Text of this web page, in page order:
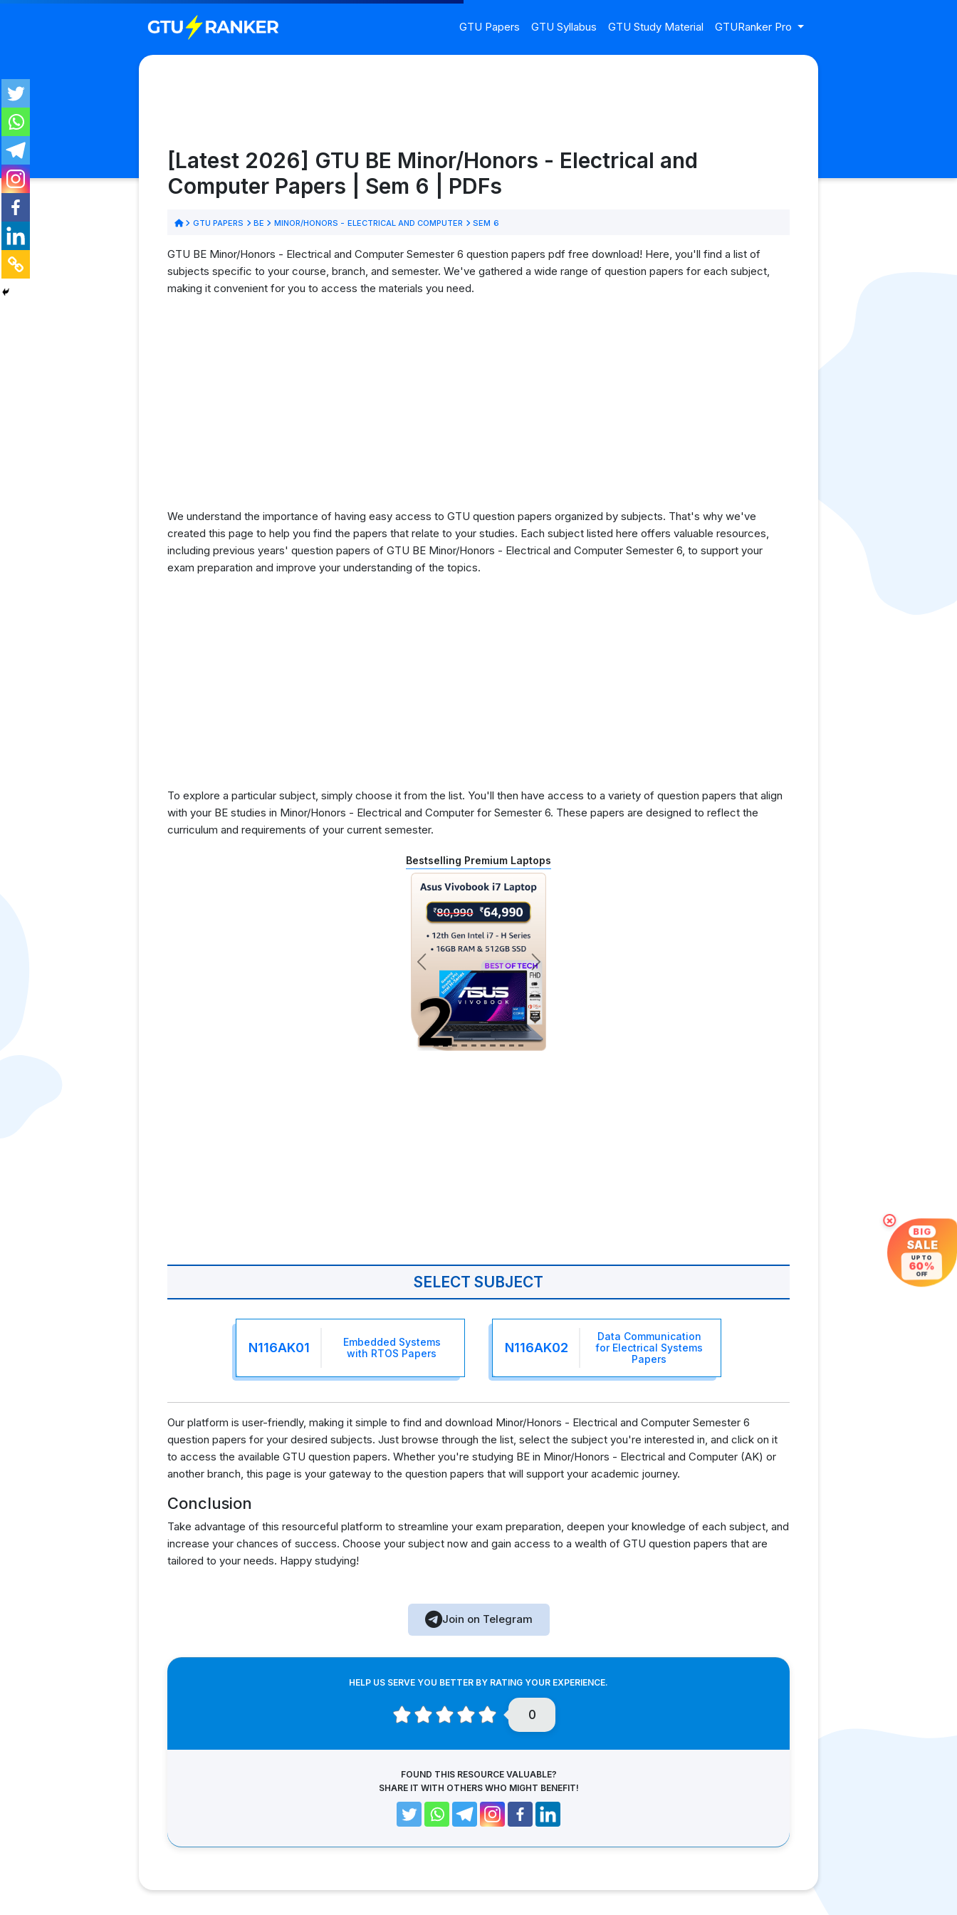
GTU Papers GTU Syllabus GTU Study Material GTURanker Pro
[Latest 2026] GTU BE Minor/Honors - Electrical and
Computer Papers | Sem 6 | PDFs
GTU PAPERS BE MINOR/HONORS - ELECTRICAL AND COMPUTER SEM 6
GTU BE Minor/Honors - Electrical and Computer Semester 6 question papers pdf free download! Here, you'll find a list of
subjects specific to your course, branch, and semester. We've gathered a wide range of question papers for each subject,
making it convenient for you to access the materials you need.
We understand the importance of having easy access to GTU question papers organized by subjects. That's why we've
created this page to help you find the papers that relate to your studies. Each subject listed here offers valuable resources,
including previous years' question papers of GTU BE Minor/Honors - Electrical and Computer Semester 6, to support your
exam preparation and improve your understanding of the topics.
To explore a particular subject, simply choose it from the list. You'll then have access to a variety of question papers that align
with your BE studies in Minor/Honors - Electrical and Computer for Semester 6. These papers are designed to reflect the
curriculum and requirements of your current semester.
Bestselling Premium Laptops
SELECT SUBJECT
N116AK01
Embedded Systems
with RTOS Papers
N116AK02
Data Communication
for Electrical Systems
Papers
Our platform is user-friendly, making it simple to find and download Minor/Honors - Electrical and Computer Semester 6
question papers for your desired subjects. Just browse through the list, select the subject you're interested in, and click on it
to access the available GTU question papers. Whether you're studying BE in Minor/Honors - Electrical and Computer (AK) or
another branch, this page is your gateway to the question papers that will support your academic journey.
Conclusion
Take advantage of this resourceful platform to streamline your exam preparation, deepen your knowledge of each subject, and
increase your chances of success. Choose your subject now and gain access to a wealth of GTU question papers that are
tailored to your needs. Happy studying!
Join on Telegram
HELP US SERVE YOU BETTER BY RATING YOUR EXPERIENCE.
0
FOUND THIS RESOURCE VALUABLE?
SHARE IT WITH OTHERS WHO MIGHT BENEFIT!
×
BIG
SALE
UP TO
60%
OFF